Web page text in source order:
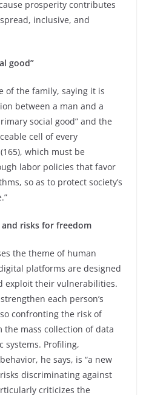
prosperity contributes
inclusive, and
good”
of the family, saying it is
between a man and a
social good” and the
cell of every
which must be
labor policies that favor
so as to protect society’s
and risks for freedom
the theme of human
platforms are designed
exploit their vulnerabilities.
each person’s
confronting the risk of
mass collection of data
systems. Profiling,
he says, is “a new
discriminating against
criticizes the